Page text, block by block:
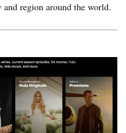
region around the world.